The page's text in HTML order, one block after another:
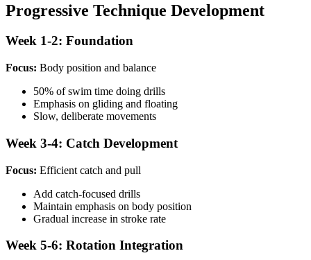
Progressive Technique Development
Week 1-2: Foundation
Focus: Body position and balance
50% of swim time doing drills
Emphasis on gliding and floating
Slow, deliberate movements
Week 3-4: Catch Development
Focus: Efficient catch and pull
Add catch-focused drills
Maintain emphasis on body position
Gradual increase in stroke rate
Week 5-6: Rotation Integration